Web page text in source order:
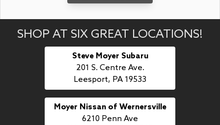
SHOP AT SIX GREAT LOCATIONS!
Steve Moyer Subaru
201 S. Centre Ave.
Leesport, PA 19533
Moyer Nissan of Wernersville
6210 Penn Ave